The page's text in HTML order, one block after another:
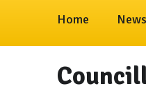
Home News